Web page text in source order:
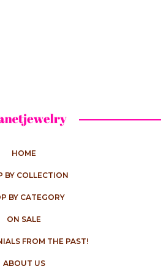
HOME
BY COLLECTION
BY CATEGORY
ON SALE
FROM THE PAST!
ABOUT US